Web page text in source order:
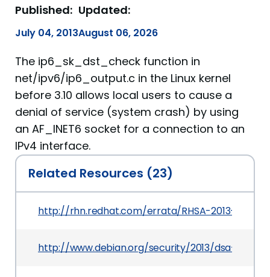
Published:
July 04, 2013
Updated:
August 06, 2026
The ip6_sk_dst_check function in
net/ipv6/ip6_output.c in the Linux kernel
before 3.10 allows local users to cause a
denial of service (system crash) by using
an AF_INET6 socket for a connection to an
IPv4 interface.
Related Resources (23)
http://rhn.redhat.com/errata/RHSA-2013-
http://www.debian.org/security/2013/dsa-2766